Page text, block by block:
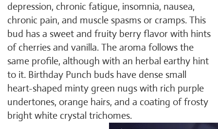
depression, chronic fatigue, insomnia, nausea,
chronic pain, and muscle spasms or cramps. This
bud has a sweet and fruity berry flavor with hints
of cherries and vanilla. The aroma follows the
same profile, although with an herbal earthy hint
to it. Birthday Punch buds have dense small
heart-shaped minty green nugs with rich purple
undertones, orange hairs, and a coating of frosty
bright white crystal trichomes.